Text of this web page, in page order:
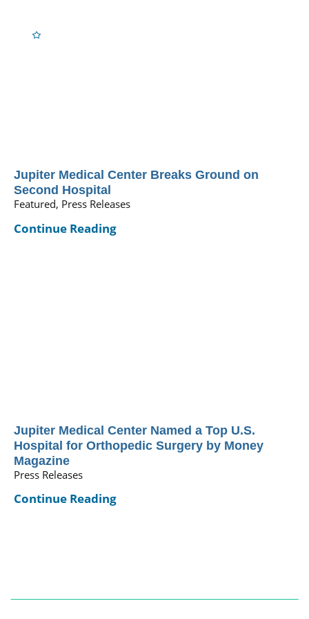
Jupiter Medical Center Breaks Ground on
Second Hospital
Featured, Press Releases
Continue Reading
Jupiter Medical Center Named a Top U.S.
Hospital for Orthopedic Surgery by Money
Magazine
Press Releases
Continue Reading